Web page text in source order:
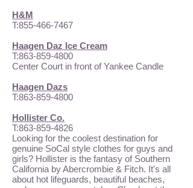
H&M
T:855-466-7467
Haagen Daz Ice Cream
T:863-859-4800
Center Court in front of Yankee Candle
Haagen Dazs
T:863-859-4800
Hollister Co.
T:863-859-4826
Looking for the coolest destination for
genuine SoCal style clothes for guys and
girls? Hollister is the fantasy of Southern
California by Abercrombie & Fitch. It's all
about hot lifeguards, beautiful beaches,